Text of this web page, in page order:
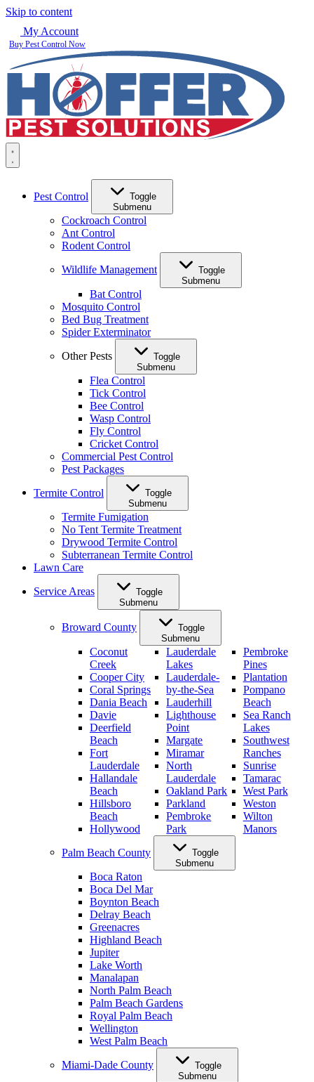
Skip to content
My Account
Buy Pest Control Now
Pest Control
Toggle
Submenu
Cockroach Control
Ant Control
Rodent Control
Wildlife Management
Toggle
Submenu
Bat Control
Mosquito Control
Bed Bug Treatment
Spider Exterminator
Other Pests
Toggle
Submenu
Flea Control
Tick Control
Bee Control
Wasp Control
Fly Control
Cricket Control
Commercial Pest Control
Pest Packages
Termite Control
Toggle
Submenu
Termite Fumigation
No Tent Termite Treatment
Drywood Termite Control
Subterranean Termite Control
Lawn Care
Service Areas
Toggle
Submenu
Broward County
Toggle
Submenu
Coconut
Creek
Cooper City
Coral Springs
Dania Beach
Davie
Deerfield
Beach
Fort
Lauderdale
Hallandale
Beach
Hillsboro
Beach
Hollywood
Lauderdale
Lakes
Lauderdale-
by-the-Sea
Lauderhill
Lighthouse
Point
Margate
Miramar
North
Lauderdale
Oakland Park
Parkland
Pembroke
Park
Pembroke
Pines
Plantation
Pompano
Beach
Sea Ranch
Lakes
Southwest
Ranches
Sunrise
Tamarac
West Park
Weston
Wilton
Manors
Palm Beach County
Toggle
Submenu
Boca Raton
Boca Del Mar
Boynton Beach
Delray Beach
Greenacres
Highland Beach
Jupiter
Lake Worth
Manalapan
North Palm Beach
Palm Beach Gardens
Royal Palm Beach
Wellington
West Palm Beach
Miami-Dade County
Toggle
Submenu